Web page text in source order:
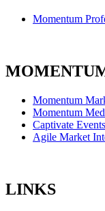
Momentum
Momentum
Momentum
Captivate
Agile Market
LINKS